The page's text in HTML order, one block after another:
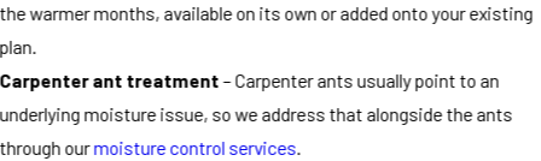
the warmer months, available on its own or added onto your existing
plan.
Carpenter ant treatment– Carpenter ants usually point to an
underlying moisture issue, so we address that alongside the ants
through ourmoisture control services.